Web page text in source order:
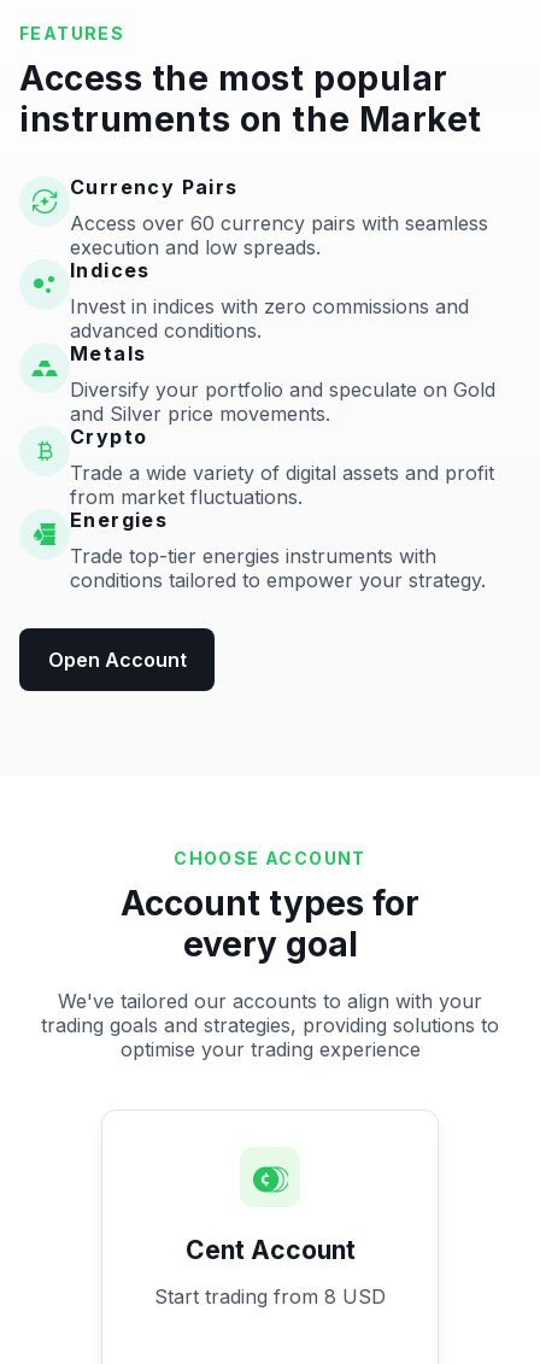
FEATURES
Access the most popular
instruments on the Market
Currency Pairs
Access over 60 currency pairs with seamless
execution and low spreads.
Indices
Invest in indices with zero commissions and
advanced conditions.
Metals
Diversify your portfolio and speculate on Gold
and Silver price movements.
Crypto
Trade a wide variety of digital assets and profit
from market fluctuations.
Energies
Trade top-tier energies instruments with
conditions tailored to empower your strategy.
Open Account
CHOOSE ACCOUNT
Account types for
every goal
We've tailored our accounts to align with your
trading goals and strategies, providing solutions to
optimise your trading experience
Cent Account
Start trading from 8 USD